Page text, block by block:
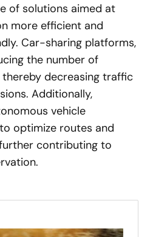
of solutions aimed at
more efficient and
Car-sharing platforms,
the number of
decreasing traffic
Additionally,
vehicle
optimize routes and
contributing to